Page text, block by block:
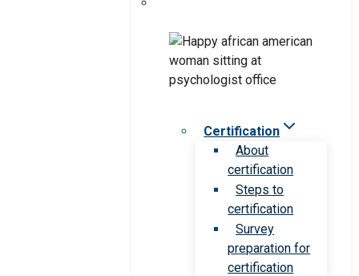
Certification
About
certification
Steps to
certification
Survey
preparation for
certification